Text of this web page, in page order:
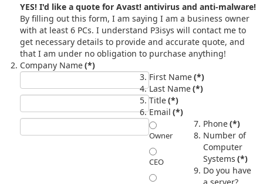
YES! I'd like a quote for Avast! antivirus and anti-malware!
By filling out this form, I am saying I am a business owner
with at least 6 PCs. I understand P3isys will contact me to
get necessary details to provide and accurate quote, and
that I am under no obligation to purchase anything!
Company Name(*)
First Name(*)
Last Name(*)
Title(*)
Owner
CEO
Email (*)
Phone(*)
Number of
Computer
Systems (*)
Do you have
a server?